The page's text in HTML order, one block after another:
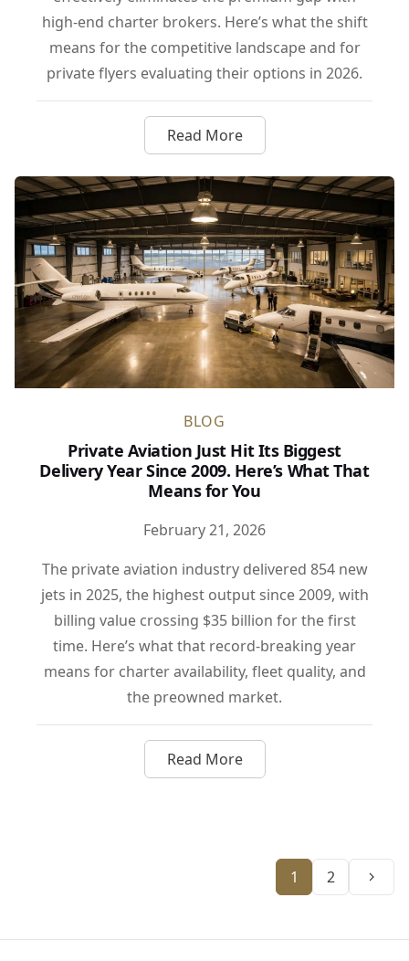
high-end charter brokers. Here’s what the shift
means for the competitive landscape and for
private flyers evaluating their options in 2026.
Read Moreabout NetJets Is Playing a
BLOG
Private Aviation Just Hit Its Biggest
Delivery Year Since 2009. Here’s What That
Means for You
February 21, 2026
The private aviation industry delivered 854 new
jets in 2025, the highest output since 2009, with
billing value crossing $35 billion for the first
time. Here’s what that record-breaking year
means for charter availability, fleet quality, and
the preowned market.
Read Moreabout Private Aviation Just
1 2 Next